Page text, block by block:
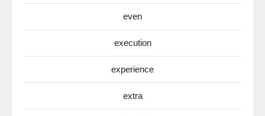
even
execution
experience
extra